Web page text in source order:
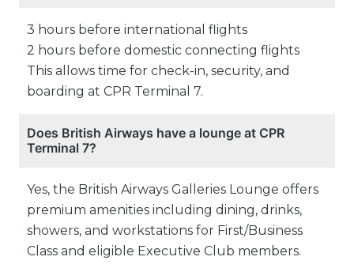
3 hours before international flights
2 hours before domestic connecting flights
This allows time for check-in, security, and
boarding at CPR Terminal 7.
Does British Airways have a lounge at CPR
Terminal 7?
Yes, the British Airways Galleries Lounge offers
premium amenities including dining, drinks,
showers, and workstations for First/Business
Class and eligible Executive Club members.